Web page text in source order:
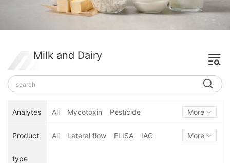
Milk and Dairy
Analytes All Mycotoxin Pesticide More
Product
type
All Lateral flow ELISA IAC More